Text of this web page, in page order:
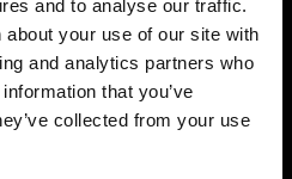
and to analyse our traffic.
your use of our site with
and analytics partners who
that you’ve
collected from your use
of Evolving PyPI Supply
week PyPI supply chain
Python packages under
malware to sophisticated